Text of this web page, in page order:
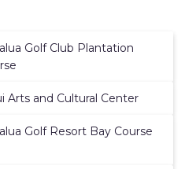
Golf Club Plantation
Arts and Cultural Center
Golf Resort Bay Course